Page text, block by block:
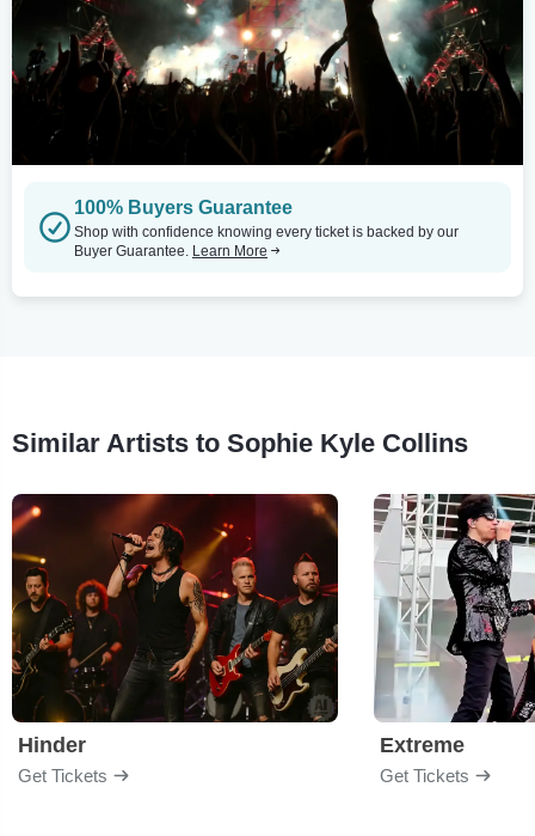
100% Buyers Guarantee
Shop with confidence knowing every ticket is backed by our
Buyer Guarantee. Learn More
Similar Artists to Sophie Kyle Collins
Hinder
Get Tickets
Extreme
Get Tickets